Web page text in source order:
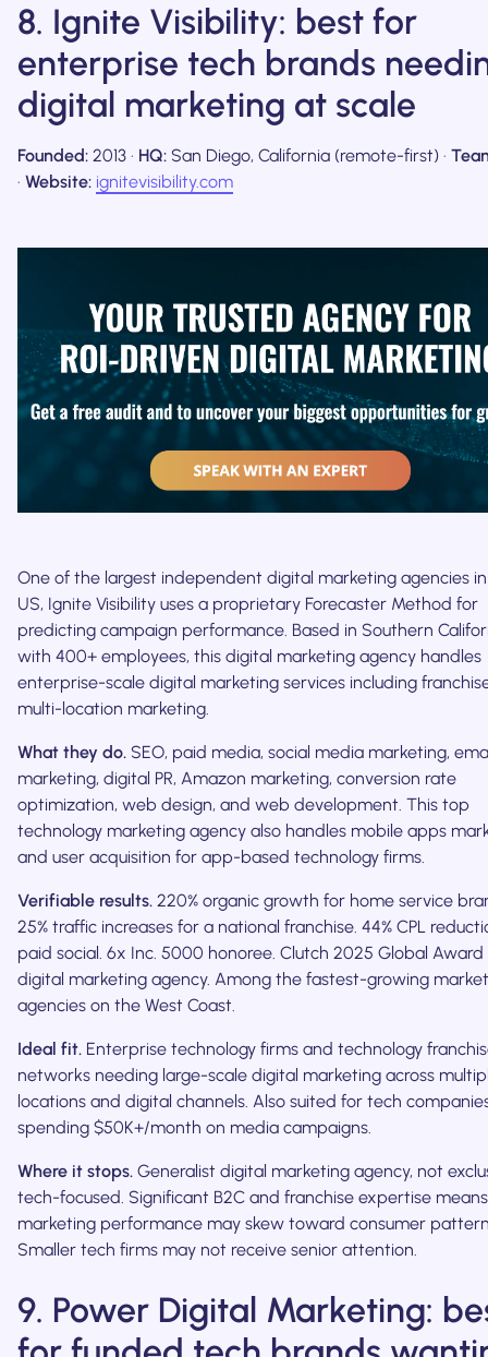
8. Ignite Visibility: best for
enterprise tech brands
digital marketing at scale
Founded: 2013 · HQ: San Diego, California (remote-first) ·
· Website: ignitevisibility.com
One of the largest independent digital marketing agencies
US, Ignite Visibility uses a proprietary Forecaster Method for
predicting campaign performance. Based in Southern
with 400+ employees, this digital marketing agency handles
enterprise-scale digital marketing services including
multi-location marketing.
What they do. SEO, paid media, social media marketing,
marketing, digital PR, Amazon marketing, conversion rate
optimization, web design, and web development. This top
technology marketing agency also handles mobile apps
and user acquisition for app-based technology firms.
Verifiable results. 220% organic growth for home service
25% traffic increases for a national franchise. 44% CPL
paid social. 6x Inc. 5000 honoree. Clutch 2025 Global Award
digital marketing agency. Among the fastest-growing
agencies on the West Coast.
Ideal fit. Enterprise technology firms and technology
networks needing large-scale digital marketing across
locations and digital channels. Also suited for tech
spending $50K+/month on media campaigns.
Where it stops. Generalist digital marketing agency, not
tech-focused. Significant B2C and franchise expertise means
marketing performance may skew toward consumer
Smaller tech firms may not receive senior attention.
9. Power Digital Marketing: